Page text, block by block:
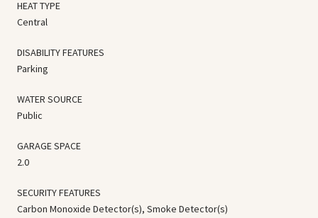
HEAT TYPE
Central
DISABILITY FEATURES
Parking
WATER SOURCE
Public
GARAGE SPACE
2.0
SECURITY FEATURES
Carbon Monoxide Detector(s), Smoke Detector(s)